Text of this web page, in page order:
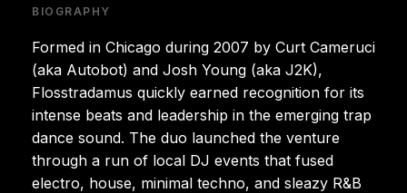
BIOGRAPHY
Formed in Chicago during 2007 by Curt Cameruci
(aka Autobot) and Josh Young (aka J2K),
Flosstradamus quickly earned recognition for its
intense beats and leadership in the emerging trap
dance sound. The duo launched the venture
through a run of local DJ events that fused
electro, house, minimal techno, and sleazy R&B